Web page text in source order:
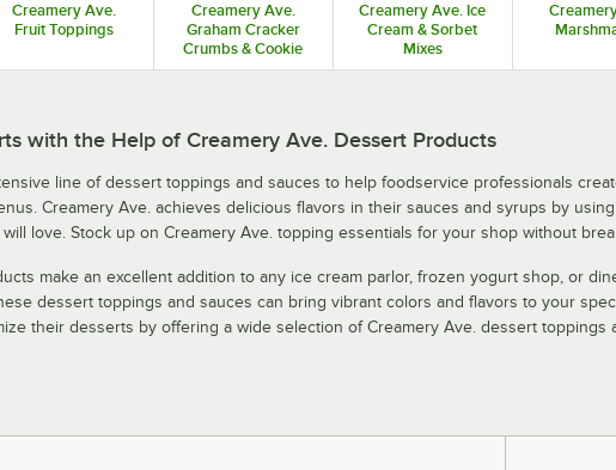
Creamery Ave.
Fruit Toppings
Creamery Ave.
Graham Cracker
Crumbs & Cookie
Pieces
Creamery Ave. Ice
Cream & Sorbet
Mixes
with the Help of Creamery Ave. Dessert Products
line of dessert toppings and sauces to help foodservice professionals
Creamery Ave. achieves delicious flavors in their sauces and syrups by
love. Stock up on Creamery Ave. topping essentials for your shop without
make an excellent addition to any ice cream parlor, frozen yogurt shop, or
dessert toppings and sauces can bring vibrant colors and flavors to your
their desserts by offering a wide selection of Creamery Ave. dessert toppings